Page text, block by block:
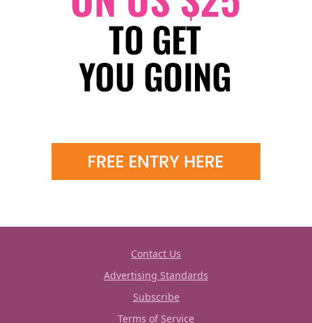
Contact Us
Advertising Standards
Subscribe
Terms of Service